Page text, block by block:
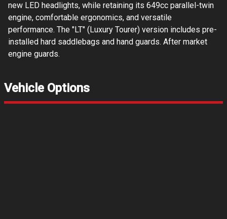
new LED headlights, while retaining its 649cc parallel-twin
engine, comfortable ergonomics, and versatile
performance. The "LT" (Luxury Tourer) version includes pre-
installed hard saddlebags and hand guards. After market
engine guards.
Vehicle Options